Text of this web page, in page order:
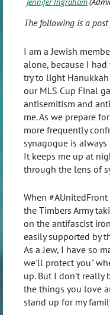
The following is a
I am a Jewish
alone, because I
try to light
our MLS Cup Final
antisemitism and
me. As we prepare
more frequently
synagogue is
It keeps me up at
through the lens of
When
the Timbers Army
on the antifascist
easily supported by
As a Jew, I have so
we'll protect you"
up. But I don't really
the things you love
stand up for my